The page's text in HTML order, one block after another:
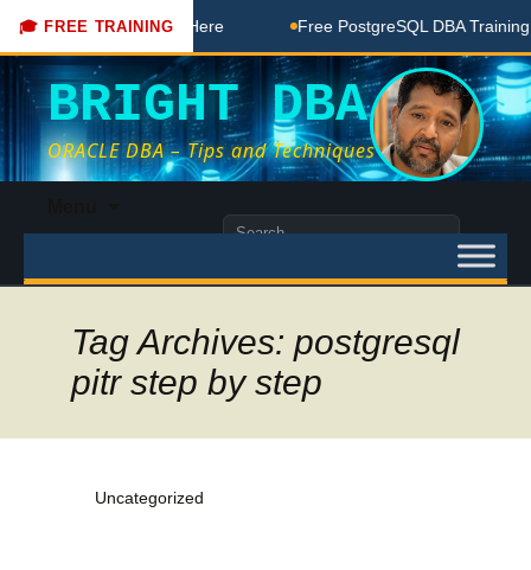
🎓 FREE TRAINING
Free Coaching Done Here Free PostgreSQL DBA Training
BRIGHT DBA
ORACLE DBA – Tips and Techniques
content
Search
Tag Archives: postgresql
pitr step by step
Uncategorized